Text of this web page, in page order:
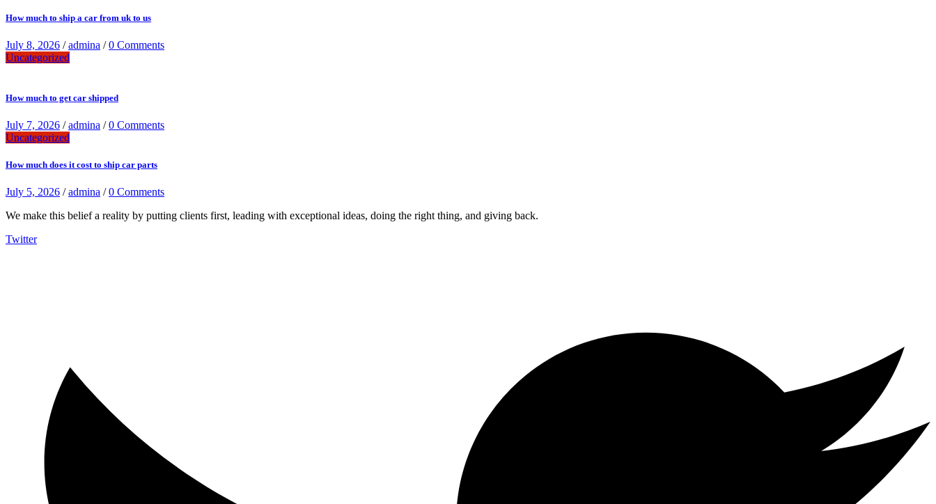
How much to ship a car from uk to us
July 8, 2026 /admina /0 Comments
Uncategorized
How much to get car shipped
July 7, 2026 /admina /0 Comments
Uncategorized
How much does it cost to ship car parts
July 5, 2026 /admina /0 Comments
We make this belief a reality by putting clients first, leading with exceptional ideas, doing the right thing, and giving back.
Twitter